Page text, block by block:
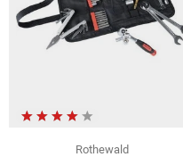
Rothewald